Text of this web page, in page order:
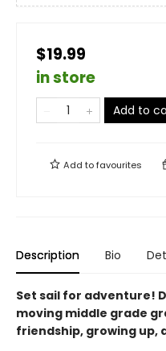
$19.99
in store
Add to
Add tofavourites
Description Bio
Set sail for adventure!
moving middle grade
friendship, growing up,